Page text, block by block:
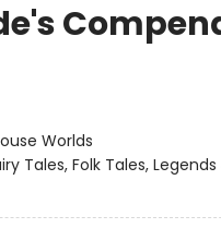
Worlds
Tales, Folk Tales,